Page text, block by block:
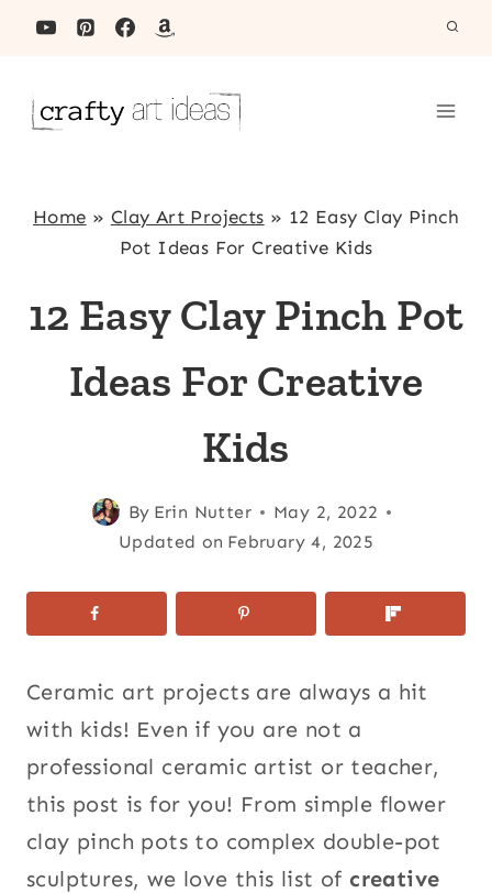
Skip
Home » Clay Art Projects » 12 Easy Clay Pinch
Pot Ideas For Creative Kids
12 Easy Clay Pinch Pot
Ideas For Creative
Kids
By Erin Nutter
May 2, 2022
Updated on February 4, 2025
Ceramic art projects are always a hit
with kids! Even if you are not a
professional ceramic artist or teacher,
this post is for you! From simple flower
clay pinch pots to complex double-pot
sculptures, we love this list of creative